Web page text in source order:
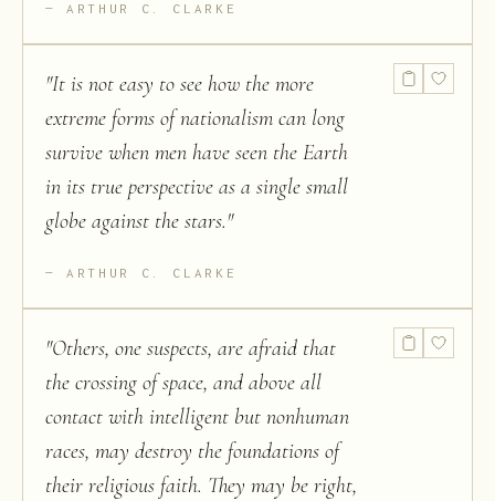
ARTHUR C. CLARKE
"It is not easy to see how the more
extreme forms of nationalism can long
survive when men have seen the Earth
in its true perspective as a single small
globe against the stars."
ARTHUR C. CLARKE
"Others, one suspects, are afraid that
the crossing of space, and above all
contact with intelligent but nonhuman
races, may destroy the foundations of
their religious faith. They may be right,